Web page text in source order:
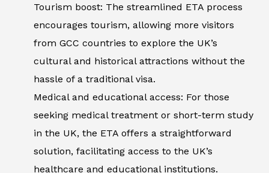
Tourism boost: The streamlined ETA process
encourages tourism, allowing more visitors
from GCC countries to explore the UK’s
cultural and historical attractions without the
hassle of a traditional visa.
Medical and educational access: For those
seeking medical treatment or short-term study
in the UK, the ETA offers a straightforward
solution, facilitating access to the UK’s
healthcare and educational institutions.